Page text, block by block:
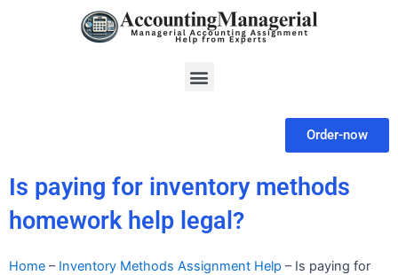
Menu
Order-now
Is paying for inventory methods
homework help legal?
Home – Inventory Methods Assignment Help – Is paying for